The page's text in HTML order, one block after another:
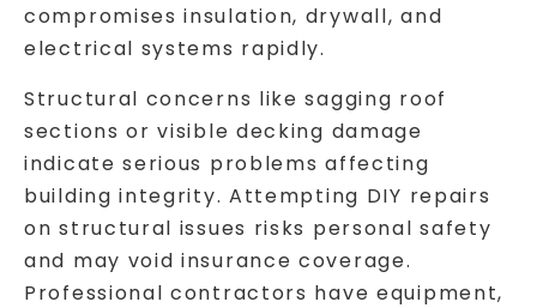
compromises insulation, drywall, and
electrical systems rapidly.
Structural concerns like sagging roof
sections or visible decking damage
indicate serious problems affecting
building integrity. Attempting DIY repairs
on structural issues risks personal safety
and may void insurance coverage.
Professional contractors have equipment,